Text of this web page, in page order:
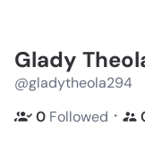
Glady
@gladytheola294
0 Followed ・